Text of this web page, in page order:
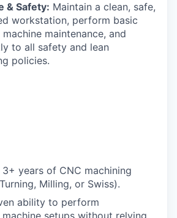
& Safety: Maintain a clean, safe,
workstation, perform basic
maintenance, and
to all safety and lean
policies.
3+ years of CNC machining
Milling, or Swiss).
ability to perform